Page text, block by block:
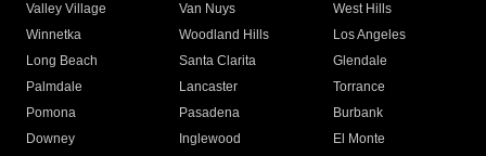
Valley Village
Van Nuys
West Hills
Winnetka
Woodland Hills
Los Angeles
Long Beach
Santa Clarita
Glendale
Palmdale
Lancaster
Torrance
Pomona
Pasadena
Burbank
Downey
Inglewood
El Monte